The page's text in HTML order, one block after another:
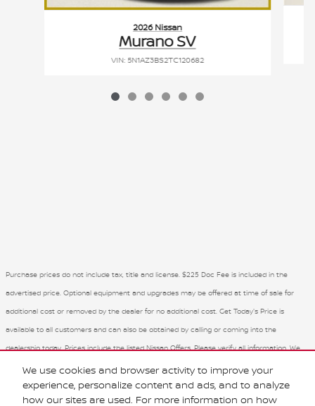
We use cookies and browser activity to improve your
experience, personalize content and ads, and to analyze
how our sites are used. For more information on how
2026 Nissan
Murano SV
VIN: 5N1AZ3BS2TC120682
Purchase prices do not include tax, title and license. $225 Doc Fee is included in the
advertised price. Optional equipment and upgrades may be offered at time of sale for
additional cost or removed by the dealer for no additional cost. Get Today's Price is
available to all customers and can also be obtained by calling or coming into the
dealership today. Prices include the listed Nissan Offers. Please verify all information. We
are not responsible for typographical, technical, or misprint errors. Inventory is subject to
prior sale. Contact us via phone or email for more details.